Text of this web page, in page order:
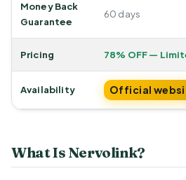
Money Back
Guarantee
60 days
Pricing 78% OFF —
Availability Official
What Is Nervolink?